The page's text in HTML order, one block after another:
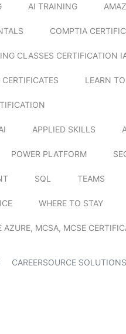
AI TRAINING
COMPTIA
CLASSES CERTIFICATION
LEARN
APPLIED SKILLS
POWER PLATFORM
SQL TEAMS
WHERE TO STAY
AZURE, MCSA, MCSE
CAREERSOURCE SOLUTIONS